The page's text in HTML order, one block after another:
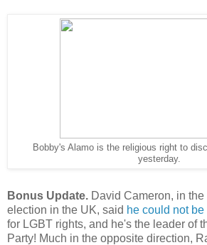
Bobby's Alamo is the religious right to
yesterday.
Bonus Update. David Cameron, in
election in the UK, said he could not be
for LGBT rights, and he's the leader of
Party! Much in the opposite direction,